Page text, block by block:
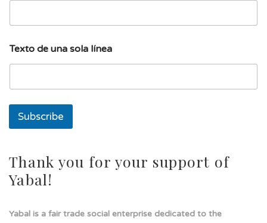
e
x
t
E
Texto de una sola línea
Subscribe
Thank you for your support of
Yabal!
Yabal is a fair trade social enterprise dedicated to the